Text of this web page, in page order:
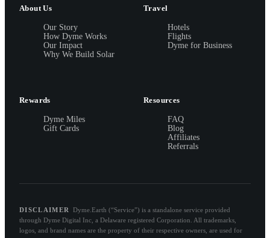
About Us
Our Story
How Dyme Works
Our Impact
Why We Build Solar
Travel
Hotels
Flights
Dyme for Business
Rewards
Dyme Miles
Gift Cards
Resources
FAQ
Blog
Affiliates
Referrals
DISCLAIMER
Dyme.Earth (“Service”) is a standalone service provided
through Dyme Digital Inc, a Delaware registered Corporation. All trademarks,
logos, and brand names are the property of their respective owners, are used for